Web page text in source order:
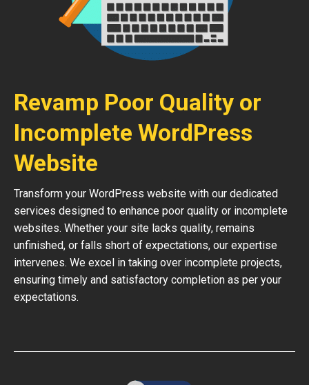
Revamp Poor Quality or
Incomplete WordPress
Website
Transform your WordPress website with our dedicated
services designed to enhance poor quality or incomplete
websites. Whether your site lacks quality, remains
unfinished, or falls short of expectations, our expertise
intervenes. We excel in taking over incomplete projects,
ensuring timely and satisfactory completion as per your
expectations.